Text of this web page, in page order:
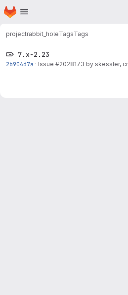
Skip to main content
Homepage
projectrabbit_holeTagsTags
7.x-2.23
2b904d7a · Issue #2028173 by skessler,